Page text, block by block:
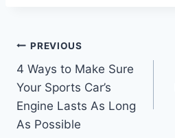
Post
navigation
PREVIOUS
4 Ways to Make Sure
Your Sports Car’s
Engine Lasts As Long
As Possible